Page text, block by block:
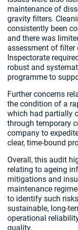
maintenance of
gravity filters.
consistently been
and there was
assessment of
Inspectorate
robust and
programme to
Further concerns
the condition of a
which had partially
through temporary
company to
clear, time-bound
Overall, this audit
relating to ageing
mitigations and
maintenance
to identify such
sustainable, long-
operational
quality.